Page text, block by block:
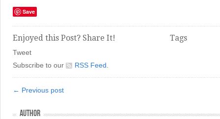
Save
Enjoyed this Post? Share It!
Tweet
Subscribe to our
RSS Feed
Tags
← Previous post
AUTHOR